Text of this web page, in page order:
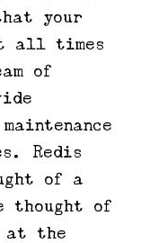
your
all times
of
Redis
of a
thought of
at the